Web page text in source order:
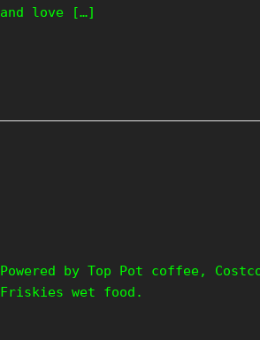
and love […]
Powered by Top Pot coffee,
Friskies wet food.